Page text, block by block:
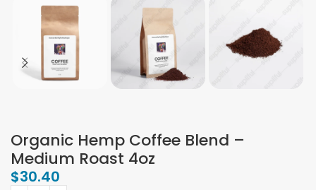
Organic Hemp Coffee Blend –
Medium Roast 4oz
$30.40